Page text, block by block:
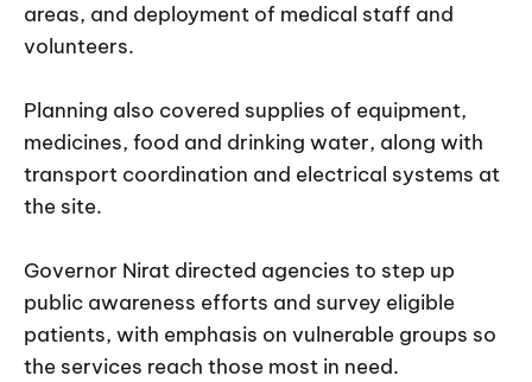
areas, and deployment of medical staff and
volunteers.
Planning also covered supplies of equipment,
medicines, food and drinking water, along with
transport coordination and electrical systems at
the site.
Governor Nirat directed agencies to step up
public awareness efforts and survey eligible
patients, with emphasis on vulnerable groups so
the services reach those most in need.